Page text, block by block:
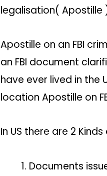
legalisation( Apostille
Apostille on an FBI
an FBI document
have ever lived in the
location Apostille on
In US there are 2
Documents